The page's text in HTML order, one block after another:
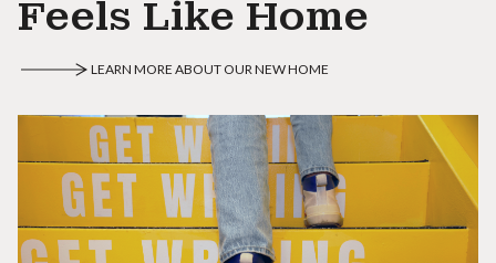
Feels Like Home
LEARN MORE ABOUT OUR NEW HOME